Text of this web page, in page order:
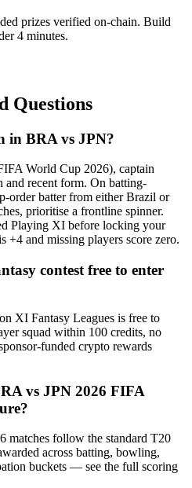
prizes verified on-chain. Build
4 minutes.
Questions
in BRA vs JPN?
World Cup 2026), captain
and recent form. On batting-
order batter from either Brazil or
prioritise a frontline spinner.
Playing XI before locking your
and missing players score zero.
contest free to enter
XI Fantasy Leagues is free to
squad within 100 credits, no
funded crypto rewards
vs JPN 2026 FIFA
matches follow the standard T20
across batting, bowling,
buckets — see the full scoring